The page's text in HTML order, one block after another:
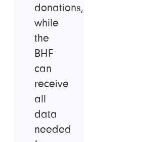
donations,
while
the
BHF
can
receive
all
data
needed